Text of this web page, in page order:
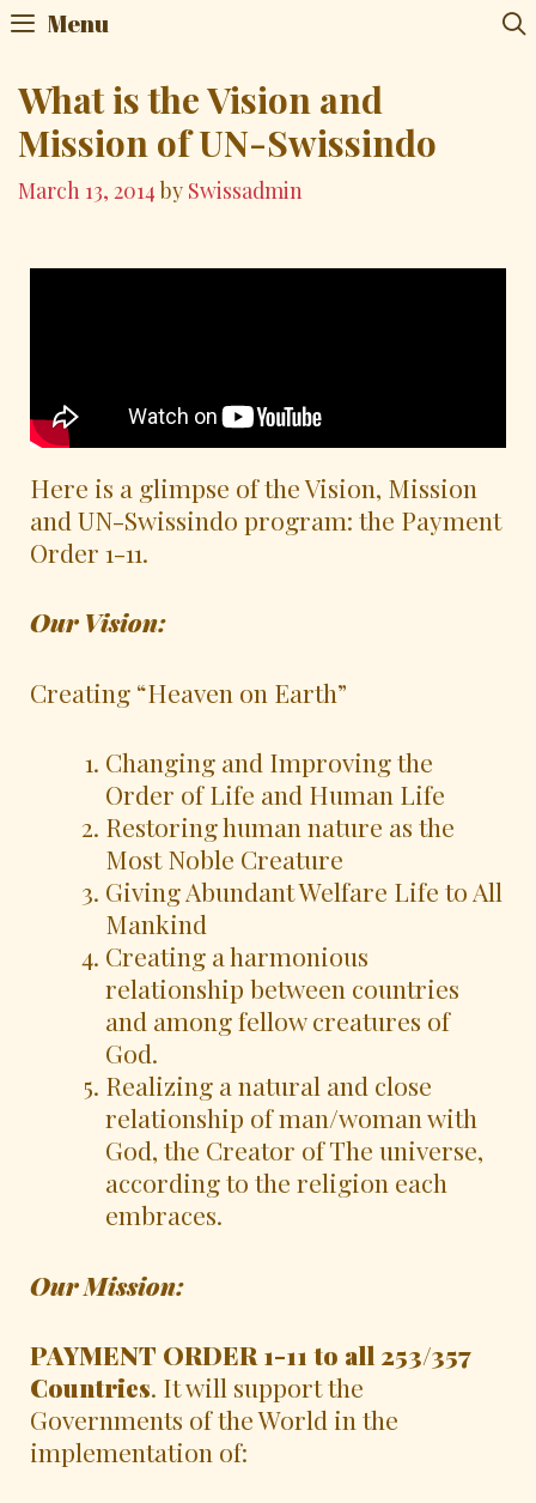
Menu
What is the Vision and
Mission of UN-Swissindo
March 13, 2014 by Swissadmin
Here is a glimpse of the Vision, Mission
and UN-Swissindo program: the Payment
Order 1-11.
Our Vision:
Creating “Heaven on Earth”
Changing and Improving the
Order of Life and Human Life
Restoring human nature as the
Most Noble Creature
Giving Abundant Welfare Life to All
Mankind
Creating a harmonious
relationship between countries
and among fellow creatures of
God.
Realizing a natural and close
relationship of man/woman with
God, the Creator of The universe,
according to the religion each
embraces.
Our Mission:
PAYMENT ORDER 1-11 to all 253/357
Countries. It will support the
Governments of the World in the
implementation of: